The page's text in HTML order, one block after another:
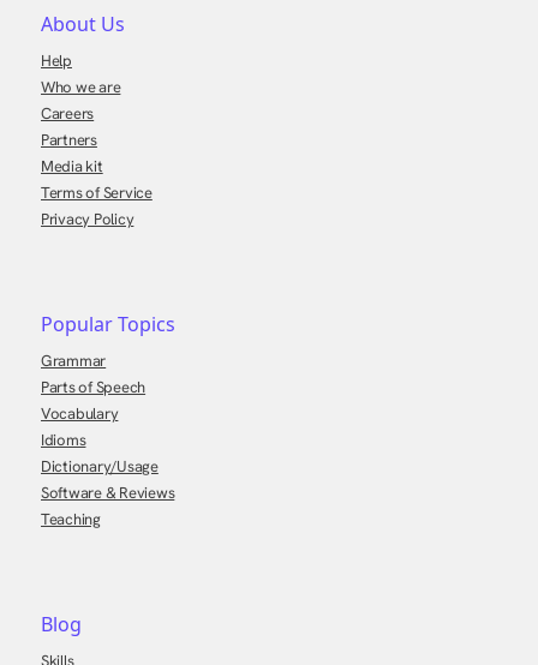
About Us
Help
Who we are
Careers
Partners
Media kit
Terms of Service
Privacy Policy
Popular Topics
Grammar
Parts of Speech
Vocabulary
Idioms
Dictionary/Usage
Software & Reviews
Teaching
Blog
Skills